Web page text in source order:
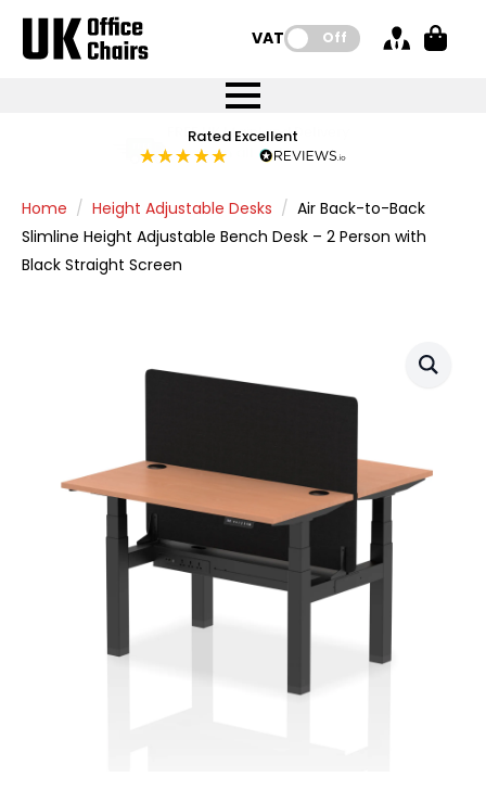
VAT: Off
Price BEAT
Promise
FREE UK Mainland Delivery
on all orders
Rated Excellent
Quantity Discounts Available
The more you buy, the more you save
Instant Credit Accounts Available
Easy application - Click Here
Price BEAT
Promise
FREE UK Mainland Delivery
on all orders
Home Height Adjustable Desks
Air Back-to-Back
Slimline Height Adjustable Bench Desk – 2 Person with
Black Straight Screen